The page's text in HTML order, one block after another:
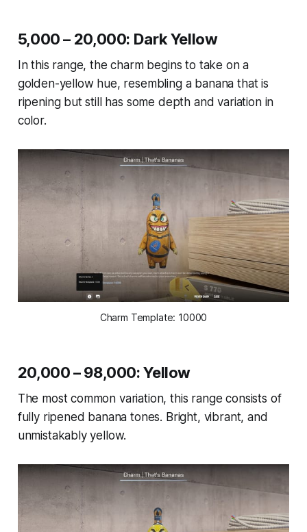
5,000 – 20,000: Dark Yellow
In this range, the charm begins to take on a
golden-yellow hue, resembling a banana that is
ripening but still has some depth and variation in
color.
Charm Template: 10000
20,000 – 98,000: Yellow
The most common variation, this range consists of
fully ripened banana tones. Bright, vibrant, and
unmistakably yellow.